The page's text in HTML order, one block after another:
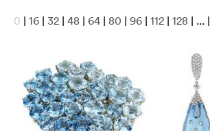
0 | 16 | 32 | 48 | 64 | 80 | 96 | 112 | 128 | ... |